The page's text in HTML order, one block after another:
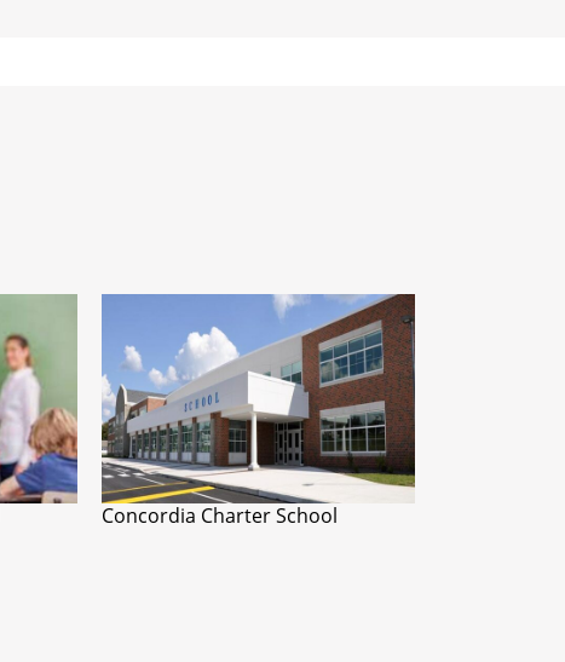
Concordia Charter School